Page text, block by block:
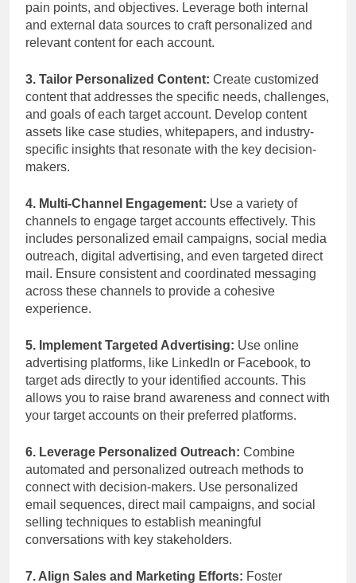
pain points, and objectives. Leverage both internal
and external data sources to craft personalized and
relevant content for each account.
3. Tailor Personalized Content: Create customized
content that addresses the specific needs, challenges,
and goals of each target account. Develop content
assets like case studies, whitepapers, and industry-
specific insights that resonate with the key decision-
makers.
4. Multi-Channel Engagement: Use a variety of
channels to engage target accounts effectively. This
includes personalized email campaigns, social media
outreach, digital advertising, and even targeted direct
mail. Ensure consistent and coordinated messaging
across these channels to provide a cohesive
experience.
5. Implement Targeted Advertising: Use online
advertising platforms, like LinkedIn or Facebook, to
target ads directly to your identified accounts. This
allows you to raise brand awareness and connect with
your target accounts on their preferred platforms.
6. Leverage Personalized Outreach: Combine
automated and personalized outreach methods to
connect with decision-makers. Use personalized
email sequences, direct mail campaigns, and social
selling techniques to establish meaningful
conversations with key stakeholders.
7. Align Sales and Marketing Efforts: Foster